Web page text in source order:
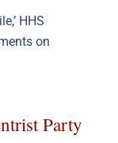
HHS
on
Party